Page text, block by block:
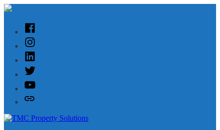
Skip
contentFacebook
Instagram
Linked
In
Twitter
YouTube
Customer